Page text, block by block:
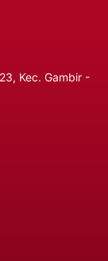
Kec. Gambir -